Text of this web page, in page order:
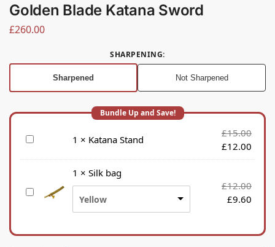
Golden Blade Katana Sword
£260.00
SHARPENING:
Sharpened Not Sharpened
K
n
t
1 × Katana Stand
£15.00
£12.00
S
k
1 × Silk bag
Yellow
£12.00
£9.60